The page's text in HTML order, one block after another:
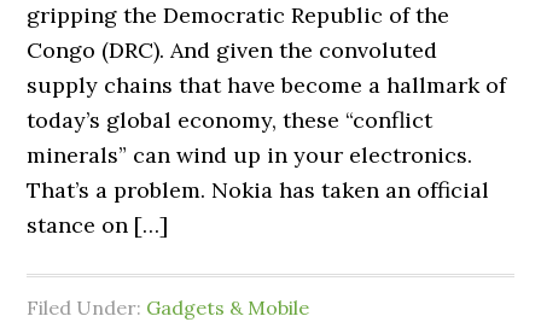
gripping the Democratic Republic of the
Congo (DRC). And given the convoluted
supply chains that have become a hallmark of
today’s global economy, these “conflict
minerals” can wind up in your electronics.
That’s a problem. Nokia has taken an official
stance on […]
Filed Under: Gadgets & Mobile